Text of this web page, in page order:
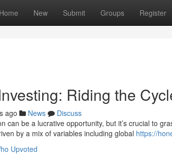
Home New Submit Groups Register
Riding the
ago News
Discuss
can be a lucrative opportunity, but it’s crucial to
by a mix of variables including global https://
Upvoted